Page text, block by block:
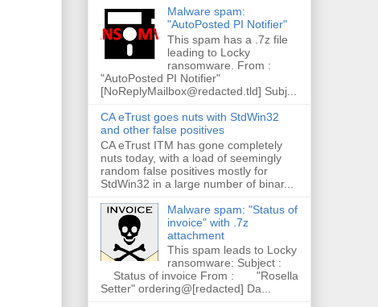
Malware spam:
"AutoPosted PI Notifier"
This spam has a .7z file
leading to Locky
ransomware. From :
"AutoPosted PI Notifier"
[NoReplyMailbox@redacted.tld] Subj...
CA eTrust goes nuts with StdWin32
and other false positives
CA eTrust ITM has gone completely
nuts today, with a load of seemingly
random false positives mostly for
StdWin32 in a large number of binar...
Malware spam: "Status of
invoice" with .7z
attachment
This spam leads to Locky
ransomware: Subject :
Status of invoice From : "Rosella
Setter" ordering@[redacted] Da...